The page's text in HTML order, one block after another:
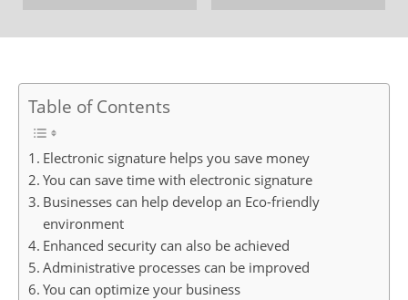
Table of Contents
Electronic signature helps you save money
You can save time with electronic signature
Businesses can help develop an Eco-friendly
environment
Enhanced security can also be achieved
Administrative processes can be improved
You can optimize your business